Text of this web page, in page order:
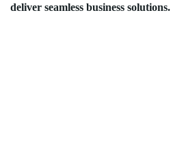
deliver seamless business solutions.